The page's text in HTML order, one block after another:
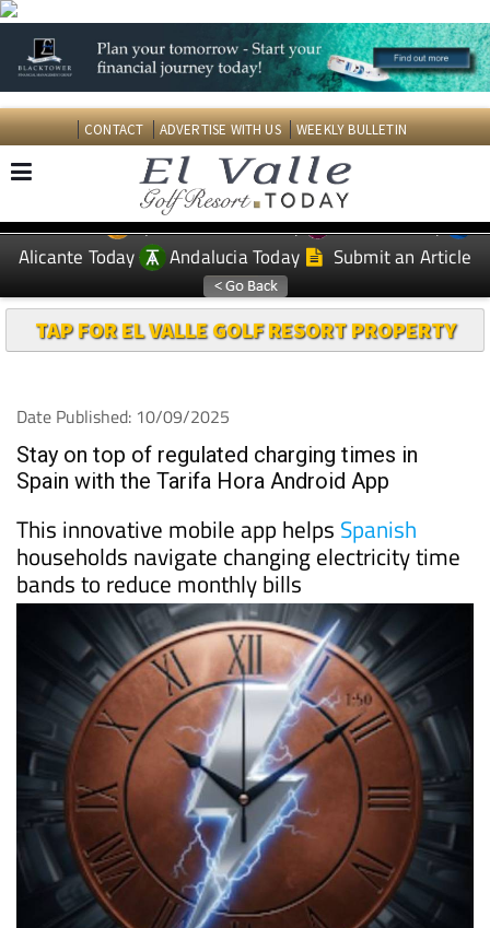
CONTACT ADVERTISE WITH US WEEKLY BULLETIN
EDITIONS: Spanish News Today
Murcia Today
Alicante Today
Andalucia Today Submit an Article
TAP FOR EL VALLE GOLF RESORT PROPERTY
Date Published: 10/09/2025
Stay on top of regulated charging times in
Spain with the Tarifa Hora Android App
This innovative mobile app helps Spanish
households navigate changing electricity time
bands to reduce monthly bills